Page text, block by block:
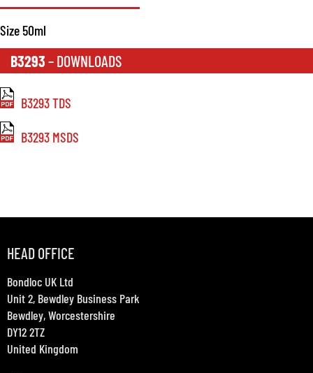
Size 50ml
B3293– DOWNLOADS
B3293 TDS
B3293 MSDS
HEAD OFFICE
Bondloc UK Ltd
Unit 2, Bewdley Business Park
Bewdley, Worcestershire
DY12 2TZ
United Kingdom